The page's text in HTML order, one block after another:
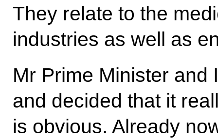
They relate to the
industries as well as
Mr Prime Minister and
and decided that it
is obvious. Already